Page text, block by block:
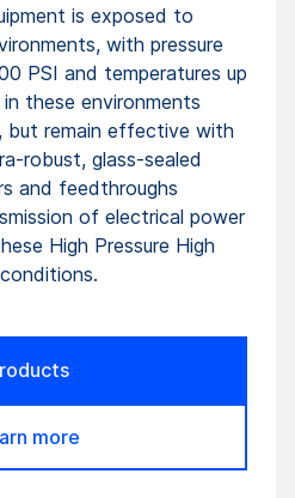
is exposed to
with pressure
PSI and temperatures up
these environments
but remain effective with
robust, glass-sealed
and feedthroughs
of electrical power
High Pressure High
more